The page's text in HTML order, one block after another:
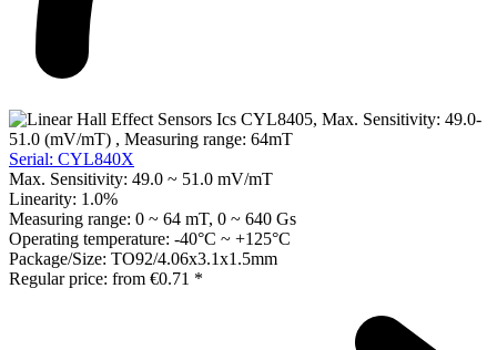
Serial: CYL840X
Max. Sensitivity: 49.0 ~ 51.0 mV/mT
Linearity: 1.0%
Measuring range: 0 ~ 64 mT, 0 ~ 640 Gs
Operating temperature: -40°C ~ +125°C
Package/Size: TO92/4.06x3.1x1.5mm
Regular price: from €0.71 *